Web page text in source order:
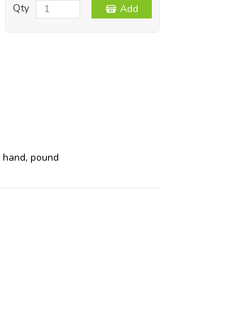
Qty Add
hand, pound